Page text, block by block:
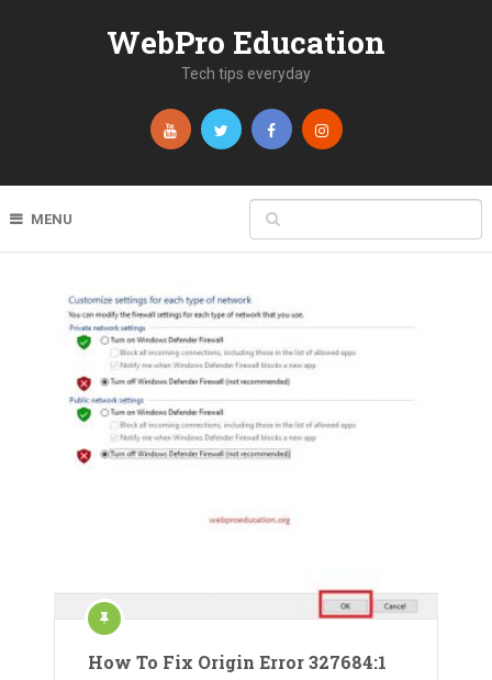
WebPro Education
Tech tips everyday
MENU
How To Fix Origin Error 327684:1